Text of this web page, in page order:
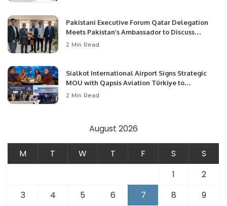
Pakistani Executive Forum Qatar Delegation
Meets Pakistan’s Ambassador to Discuss
Community Development and Professional
2 Min Read
Sialkot International Airport Signs Strategic
MOU with Qapsis Aviation Türkiye to
Modernize Aviation Infrastructure.
2 Min Read
August 2026
M T W T F S
S
1
2
3
4 5 6 7 8
9